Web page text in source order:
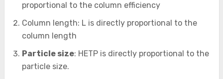
proportional to the column efficiency
Column length: L is directly proportional to the
column length
Particle size: HETP is directly proportional to the
particle size.